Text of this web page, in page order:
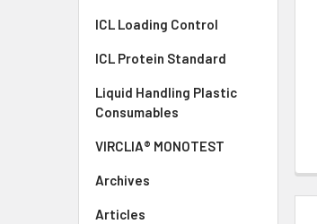
ICL Loading Control
ICL Protein Standard
Liquid Handling Plastic
Consumables
VIRCLIA® MONOTEST
Archives
Articles